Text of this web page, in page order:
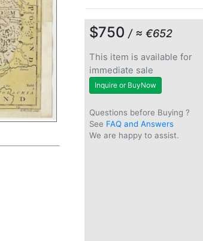
$750 / ≈ €652
This item is available for
immediate sale
Inquire or BuyNow
Questions before Buying ?
See FAQ and Answers
We are happy to assist.